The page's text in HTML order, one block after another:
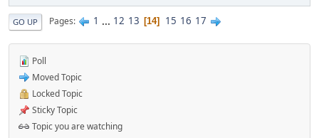
GO UP Pages 1 ... 12 13 14 15 16 17
Poll
Moved Topic
Locked Topic
Sticky Topic
Topic you are watching